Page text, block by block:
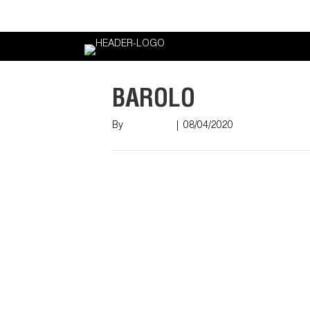
BAROLO
By 08/04/2020